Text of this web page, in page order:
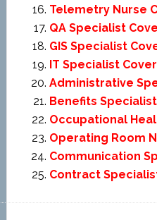
Telemetry Nurse
QA Specialist
GIS Specialist
IT Specialist
Administrative
Benefits
Occupational
Operating Room
Communication
Contract